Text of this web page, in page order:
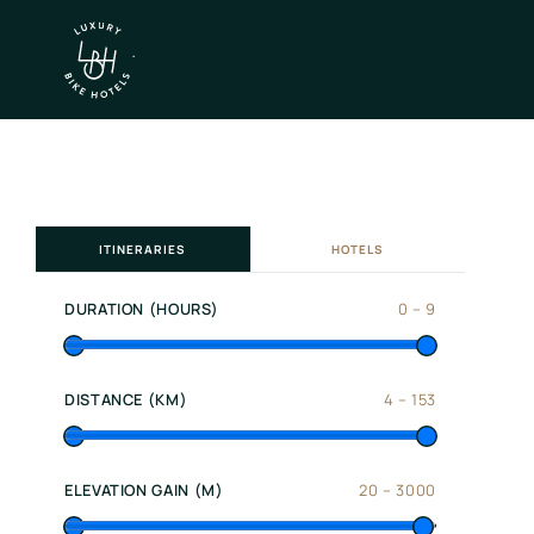
Northen
Italy
Souther
Italy
Hotels
ITINERARIES HOTELS
DURATION (HOURS) 0 –9
DISTANCE (KM) 4 –153
ELEVATION GAIN (M) 20 –3000